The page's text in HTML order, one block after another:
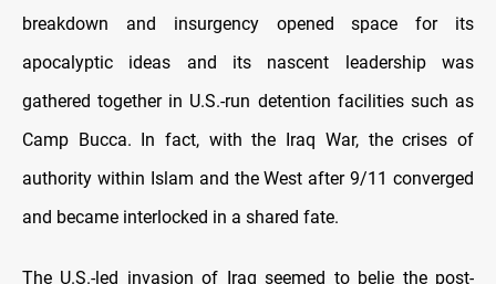
breakdown and insurgency opened space for its
apocalyptic ideas and its nascent leadership was
gathered together in U.S.-run detention facilities such as
Camp Bucca. In fact, with the Iraq War, the crises of
authority within Islam and the West after 9/11 converged
and became interlocked in a shared fate.
The U.S.-led invasion of Iraq seemed to belie the post-